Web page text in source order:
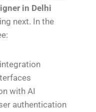
in Delhi
next. In the
with AI
authentication